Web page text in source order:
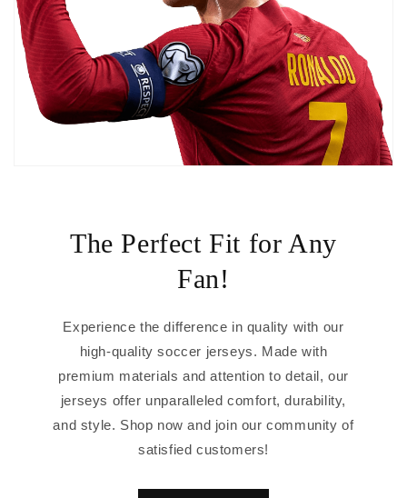
The Perfect Fit for Any
Fan!
Experience the difference in quality with our
high-quality soccer jerseys. Made with
premium materials and attention to detail, our
jerseys offer unparalleled comfort, durability,
and style. Shop now and join our community of
satisfied customers!